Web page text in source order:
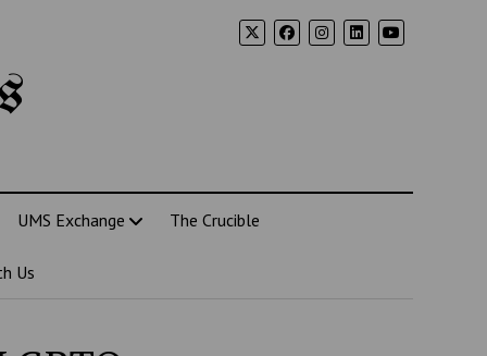
UMS Exchange The Crucible
Us